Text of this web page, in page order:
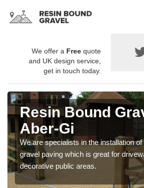
We offer a Free quote
and UK design service,
get in touch today.
Resin Bound
Aber-Gi
We are specialists in the installation
gravel paving which is great for
decorative public areas.